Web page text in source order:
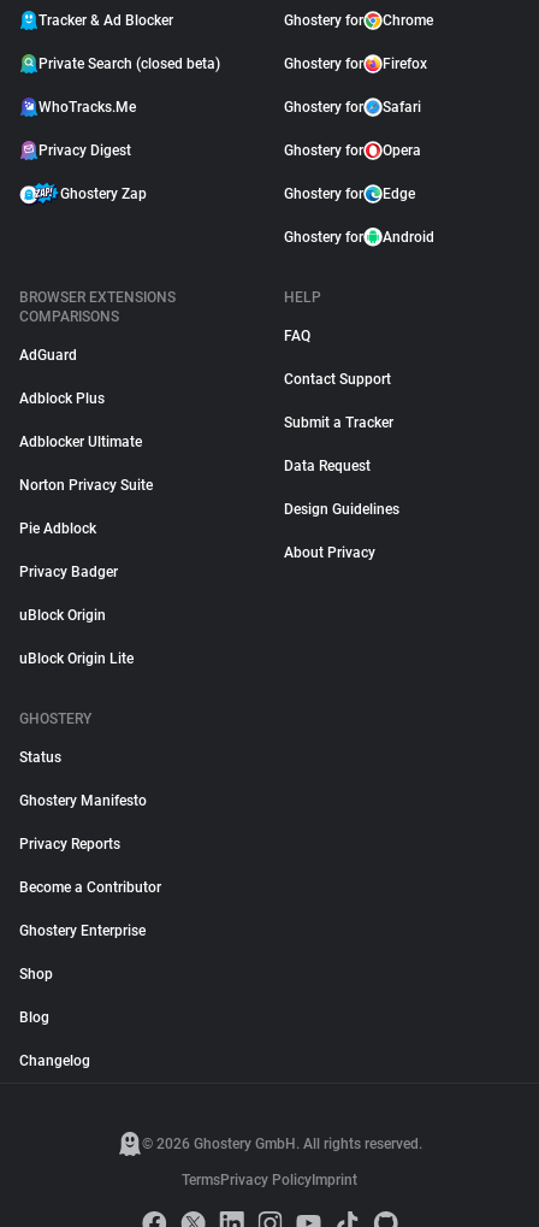
Tracker & Ad Blocker
Private Search (closed beta)
WhoTracks.Me
Privacy Digest
Ghostery Zap
Ghostery for Chrome
Ghostery for Firefox
Ghostery for Safari
Ghostery for Opera
Ghostery for Edge
Ghostery for Android
BROWSER EXTENSIONS
COMPARISONS
AdGuard
Adblock Plus
Adblocker Ultimate
Norton Privacy Suite
Pie Adblock
Privacy Badger
uBlock Origin
uBlock Origin Lite
HELP
FAQ
Contact Support
Submit a Tracker
Data Request
Design Guidelines
About Privacy
GHOSTERY
Status
Ghostery Manifesto
Privacy Reports
Become a Contributor
Ghostery Enterprise
Shop
Blog
Changelog
© 2026 Ghostery GmbH. All rights reserved.
TermsPrivacy Policy Imprint